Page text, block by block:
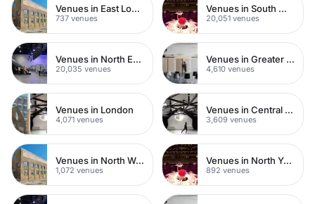
Venues in East London
737 venues
Venues in South West London
20,051 venues
Venues in North East London
20,035 venues
Venues in Greater London
4,610 venues
Venues in London
4,071 venues
Venues in Central London
3,609 venues
Venues in North West London
1,072 venues
Venues in North Yorkshire
892 venues